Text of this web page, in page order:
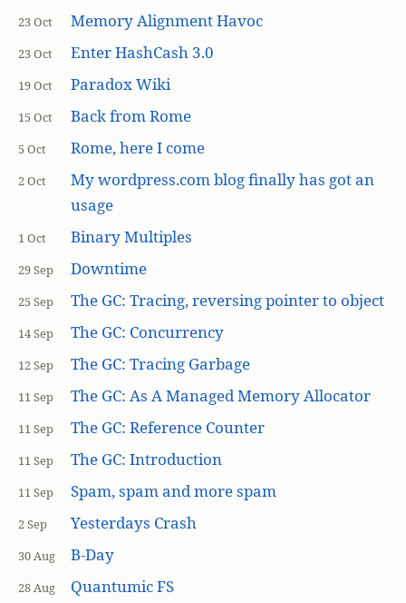
23 Oct Memory Alignment Havoc
23 Oct Enter HashCash 3.0
19 Oct Paradox Wiki
15 Oct Back from Rome
5 Oct Rome, here I come
2 Oct
My wordpress.com blog finally has got an
usage
1 Oct Binary Multiples
29 Sep Downtime
25 Sep The GC: Tracing, reversing pointer to object
14 Sep The GC: Concurrency
12 Sep The GC: Tracing Garbage
11 Sep The GC: As A Managed Memory Allocator
11 Sep The GC: Reference Counter
11 Sep The GC: Introduction
11 Sep Spam, spam and more spam
2 Sep Yesterdays Crash
30 Aug B-Day
28 Aug Quantumic FS